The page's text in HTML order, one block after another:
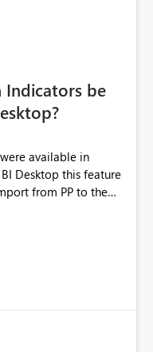
Indicators be
available in
be added back to